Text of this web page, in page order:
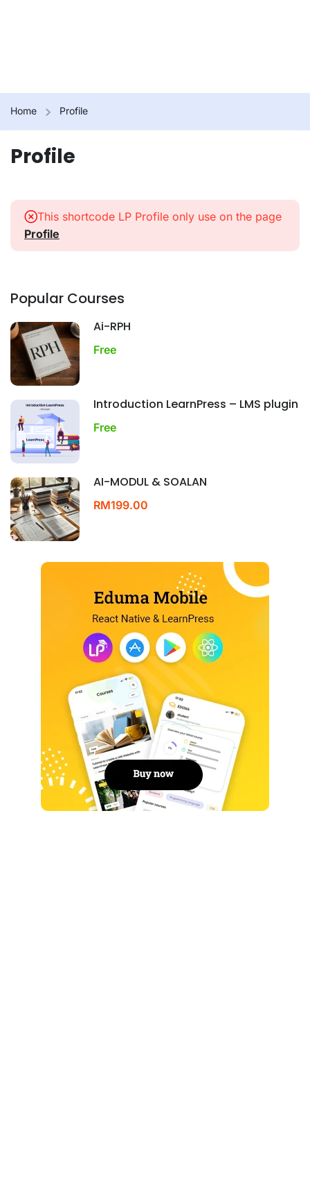
Home Profile
Profile
This shortcode LP Profile only use on the page
Profile
Popular Courses
Ai-RPH
Free
Introduction LearnPress – LMS plugin
Free
AI-MODUL & SOALAN
RM199.00